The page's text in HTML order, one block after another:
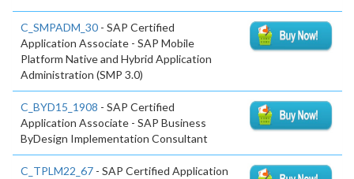
C_SMPADM_30 - SAP Certified
Application Associate - SAP Mobile
Platform Native and Hybrid Application
Administration (SMP 3.0)
C_BYD15_1908 - SAP Certified
Application Associate - SAP Business
ByDesign Implementation Consultant
C_TPLM22_67 - SAP Certified Application